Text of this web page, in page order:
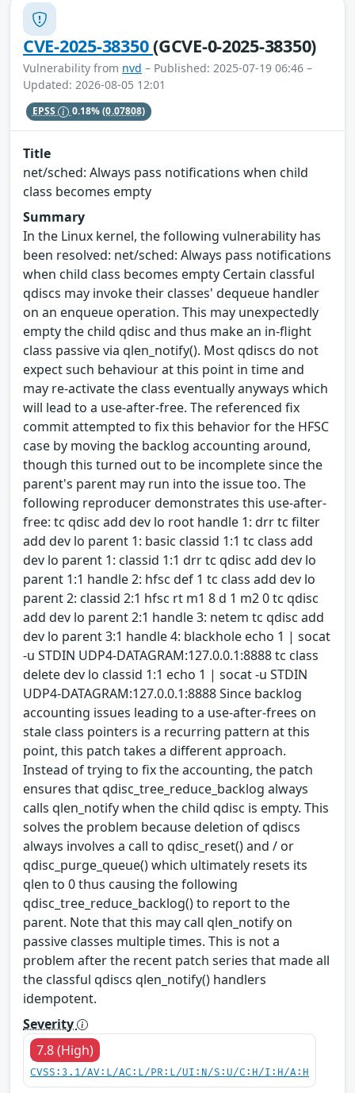
CVE-2025-38350(GCVE-0-2025-38350)
Vulnerability from nvd – Published: 2025-07-19 06:46 –
Updated: 2026-08-05 12:01
EPSS 0.18%(0.07808)
Title
net/sched: Always pass notifications when child
class becomes empty
Summary
In the Linux kernel, the following vulnerability has
been resolved: net/sched: Always pass notifications
when child class becomes empty Certain classful
qdiscs may invoke their classes' dequeue handler
on an enqueue operation. This may unexpectedly
empty the child qdisc and thus make an in-flight
class passive via qlen_notify(). Most qdiscs do not
expect such behaviour at this point in time and
may re-activate the class eventually anyways which
will lead to a use-after-free. The referenced fix
commit attempted to fix this behavior for the HFSC
case by moving the backlog accounting around,
though this turned out to be incomplete since the
parent's parent may run into the issue too. The
following reproducer demonstrates this use-after-
free: tc qdisc add dev lo root handle 1: drr tc filter
add dev lo parent 1: basic classid 1:1 tc class add
dev lo parent 1: classid 1:1 drr tc qdisc add dev lo
parent 1:1 handle 2: hfsc def 1 tc class add dev lo
parent 2: classid 2:1 hfsc rt m1 8 d 1 m2 0 tc qdisc
add dev lo parent 2:1 handle 3: netem tc qdisc add
dev lo parent 3:1 handle 4: blackhole echo 1 | socat
-u STDIN UDP4-DATAGRAM:127.0.0.1:8888 tc class
delete dev lo classid 1:1 echo 1 | socat -u STDIN
UDP4-DATAGRAM:127.0.0.1:8888 Since backlog
accounting issues leading to a use-after-frees on
stale class pointers is a recurring pattern at this
point, this patch takes a different approach.
Instead of trying to fix the accounting, the patch
ensures that qdisc_tree_reduce_backlog always
calls qlen_notify when the child qdisc is empty. This
solves the problem because deletion of qdiscs
always involves a call to qdisc_reset() and / or
qdisc_purge_queue() which ultimately resets its
qlen to 0 thus causing the following
qdisc_tree_reduce_backlog() to report to the
parent. Note that this may call qlen_notify on
passive classes multiple times. This is not a
problem after the recent patch series that made all
the classful qdiscs qlen_notify() handlers
idempotent.
Severity
7.8 (High)
CVSS:3.1/AV:L/AC:L/PR:L/UI:N/S:U/C:H/I:H/A:H